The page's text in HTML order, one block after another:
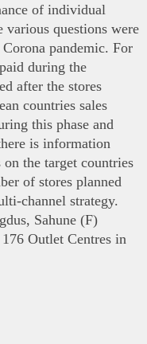
of individual
various questions were
pandemic. For
during the
after the stores
countries sales
this phase and
is information
the target countries
of stores planned
channel strategy.
Sahune (F)
Outlet Centres in